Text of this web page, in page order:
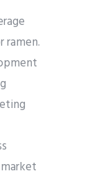
ramen.